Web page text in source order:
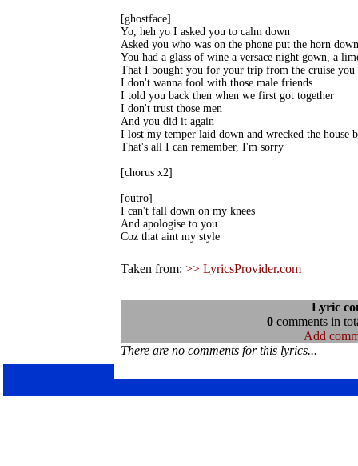
[ghostface]
Yo, heh yo I asked you to calm down
Asked you who was on the phone put the horn
You had a glass of wine a versace night gown, a
That I bought you for your trip from the cruise
I don't wanna fool with those male friends
I told you back then when we first got together
I don't trust those men
And you did it again
I lost my temper laid down and wrecked the house
That's all I can remember, I'm sorry
[chorus x2]
[outro]
I can't fall down on my knees
And apologise to you
Coz that aint my style
Taken from: >> LyricsProvider.com
Lyric
0comments in
Add
There are no comments for this lyrics...